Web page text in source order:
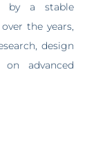
by a stable
the years,
design
advanced